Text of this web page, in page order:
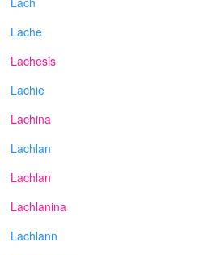
Lache
Lachesis
Lachie
Lachina
Lachlan
Lachlan
Lachlanina
Lachlann